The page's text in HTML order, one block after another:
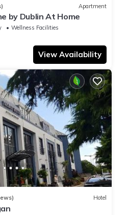
Apartment
by Dublin At Home
Wellness Facilities
View Availability
Hotel